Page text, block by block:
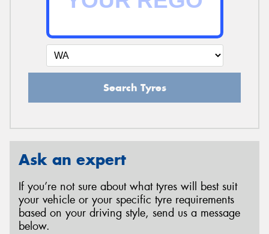
Search Tyres
Ask an expert
If you’re not sure about what tyres will best suit
your vehicle or your specific tyre requirements
based on your driving style, send us a message
below.